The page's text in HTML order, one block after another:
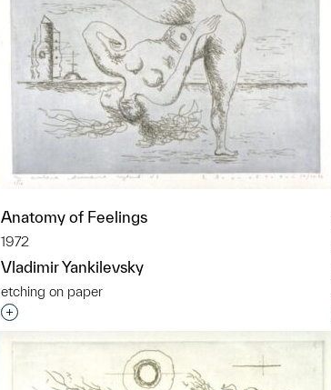
Anatomy of Feelings
1972
Vladimir Yankilevsky
etching on paper
Interested in adding this object to a group?